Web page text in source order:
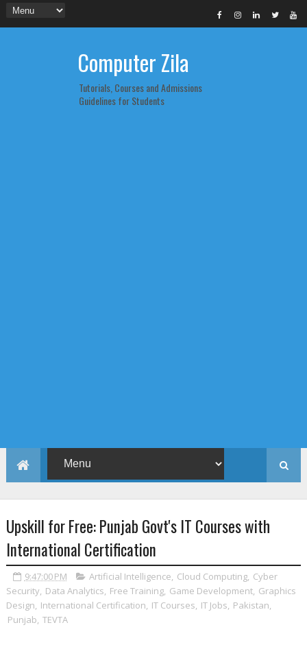
Computer Zila
Tutorials, Courses and Admissions
Guidelines for Students
Upskill for Free: Punjab Govt's IT Courses with
International Certification
9:47:00 PM Artificial Intelligence, Cloud Computing, Cyber
Security, Data Analytics, Free Training, Game Development, Graphics
Design, International Certification, IT Courses, IT Jobs, Pakistan,
Punjab, TEVTA